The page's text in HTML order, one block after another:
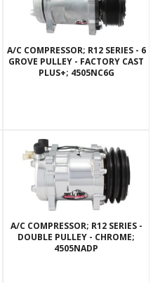
A/C COMPRESSOR; R12 SERIES - 6
GROVE PULLEY - FACTORY CAST
PLUS+; 4505NC6G
A/C COMPRESSOR; R12 SERIES -
DOUBLE PULLEY - CHROME;
4505NADP